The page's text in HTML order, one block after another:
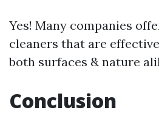
Yes! Many companies
cleaners that are
both surfaces & nature
Conclusion